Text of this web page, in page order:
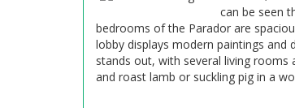
can be seen
bedrooms of the Parador are
lobby displays modern paintings
stands out, with several living rooms
and roast lamb or suckling pig in a